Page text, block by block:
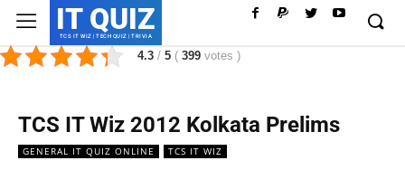
IT QUIZ
TCS IT WIZ | TECH QUIZ | TRIVIA
4.3 / 5 ( 399 votes )
TCS IT Wiz 2012 Kolkata Prelims
GENERAL IT QUIZ ONLINE TCS IT WIZ